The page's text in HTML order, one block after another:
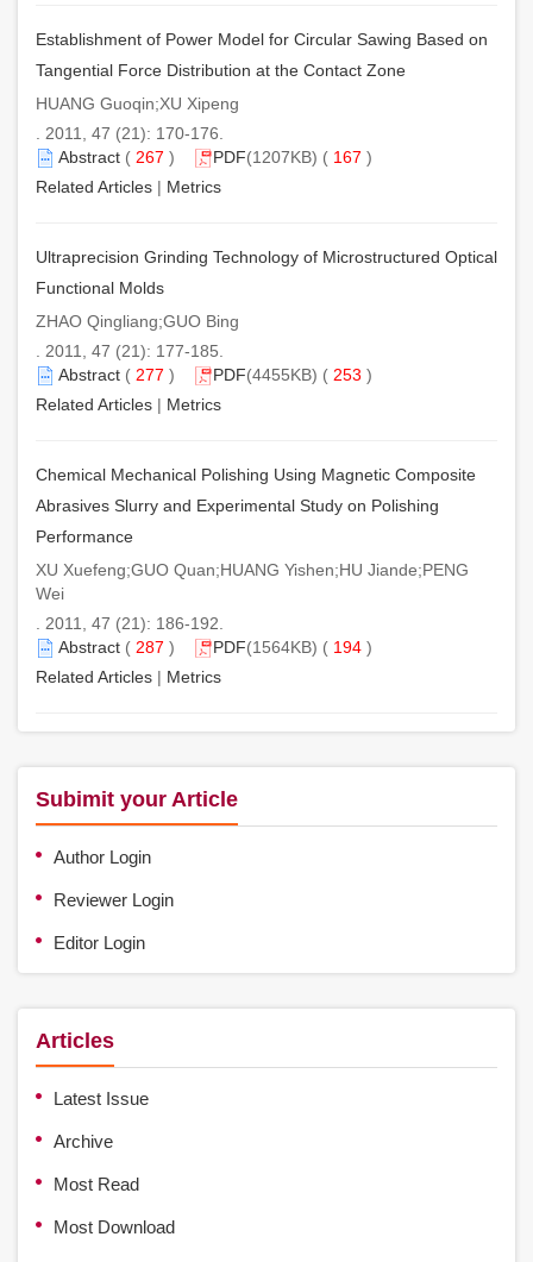
Establishment of Power Model for Circular Sawing Based on
Tangential Force Distribution at the Contact Zone
HUANG Guoqin;XU Xipeng
. 2011, 47 (21): 170-176.
Abstract ( 267 ) PDF(1207KB) ( 167 )
Related Articles | Metrics
Ultraprecision Grinding Technology of Microstructured Optical
Functional Molds
ZHAO Qingliang;GUO Bing
. 2011, 47 (21): 177-185.
Abstract ( 277 ) PDF(4455KB) ( 253 )
Related Articles | Metrics
Chemical Mechanical Polishing Using Magnetic Composite
Abrasives Slurry and Experimental Study on Polishing
Performance
XU Xuefeng;GUO Quan;HUANG Yishen;HU Jiande;PENG
Wei
. 2011, 47 (21): 186-192.
Abstract ( 287 ) PDF(1564KB) ( 194 )
Related Articles | Metrics
Subimit your Article
Author Login
Reviewer Login
Editor Login
Articles
Latest Issue
Archive
Most Read
Most Download